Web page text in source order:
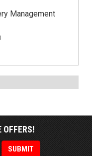
Management
OFFERS!